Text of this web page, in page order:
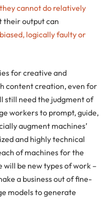
they cannot do relatively
their output can
logically faulty or
for creative and
content creation, even for
still need the judgment of
workers to prompt, guide,
augment machines’
and highly technical
of machines for the
be new types of work –
a business out of fine-
models to generate